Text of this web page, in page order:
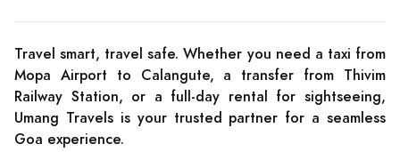
Travel smart, travel safe. Whether you need a taxi from
Mopa Airport to Calangute, a transfer from Thivim
Railway Station, or a full-day rental for sightseeing,
Umang Travels is your trusted partner for a seamless
Goa experience.